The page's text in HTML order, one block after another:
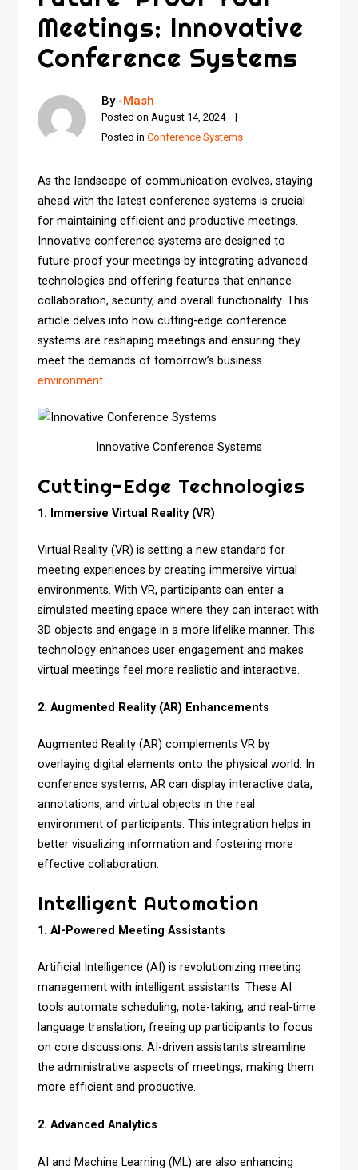
Meetings: Innovative
Conference Systems
By -Mash
Posted on August 14, 2024
Posted inConference Systems
As the landscape of communication evolves, staying
ahead with the latest conference systems is crucial
for maintaining efficient and productive meetings.
Innovative conference systems are designed to
future-proof your meetings by integrating advanced
technologies and offering features that enhance
collaboration, security, and overall functionality. This
article delves into how cutting-edge conference
systems are reshaping meetings and ensuring they
meet the demands of tomorrow’s business
environment.
Innovative Conference Systems
Cutting-Edge Technologies
1. Immersive Virtual Reality (VR)
Virtual Reality (VR) is setting a new standard for
meeting experiences by creating immersive virtual
environments. With VR, participants can enter a
simulated meeting space where they can interact with
3D objects and engage in a more lifelike manner. This
technology enhances user engagement and makes
virtual meetings feel more realistic and interactive.
2. Augmented Reality (AR) Enhancements
Augmented Reality (AR) complements VR by
overlaying digital elements onto the physical world. In
conference systems, AR can display interactive data,
annotations, and virtual objects in the real
environment of participants. This integration helps in
better visualizing information and fostering more
effective collaboration.
Intelligent Automation
1. AI-Powered Meeting Assistants
Artificial Intelligence (AI) is revolutionizing meeting
management with intelligent assistants. These AI
tools automate scheduling, note-taking, and real-time
language translation, freeing up participants to focus
on core discussions. AI-driven assistants streamline
the administrative aspects of meetings, making them
more efficient and productive.
2. Advanced Analytics
AI and Machine Learning (ML) are also enhancing